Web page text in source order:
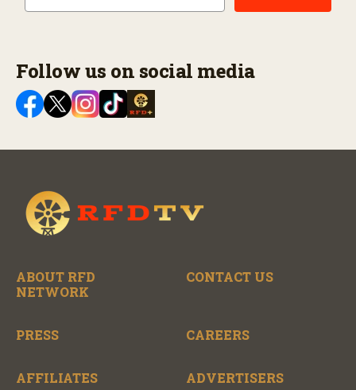
Follow us on social media
ABOUT RFD
NETWORK
CONTACT US
PRESS CAREERS
AFFILIATES ADVERTISERS